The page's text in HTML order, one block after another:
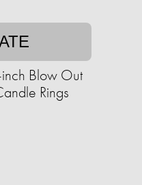
Blow Out
Rings